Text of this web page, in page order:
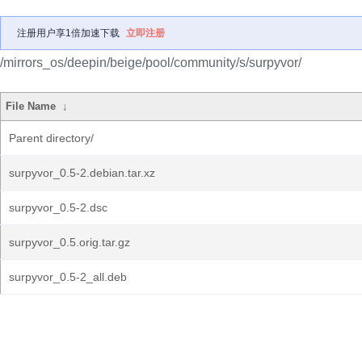
注册用户享1倍加速下载 立即注册
/mirrors_os/deepin/beige/pool/community/s/surpyvor/
File Name ↓
Parent directory/
surpyvor_0.5-2.debian.tar.xz
surpyvor_0.5-2.dsc
surpyvor_0.5.orig.tar.gz
surpyvor_0.5-2_all.deb